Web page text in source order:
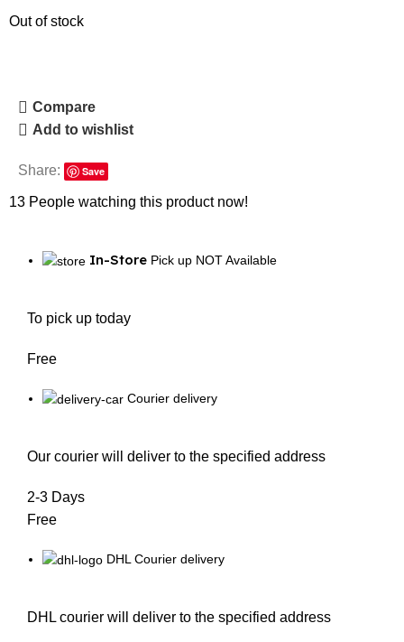
Out of stock
Compare
Add to wishlist
Share: Save
13 People watching this product now!
In-Store Pick up NOT Available
To pick up today
Free
Courier delivery
Our courier will deliver to the specified address
2-3 Days
Free
DHL Courier delivery
DHL courier will deliver to the specified address